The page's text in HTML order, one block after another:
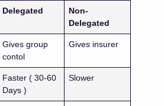
Delegated
Non-
Delegated
Gives group
contol
Gives insurer
Faster ( 30-60
Days )
Slower